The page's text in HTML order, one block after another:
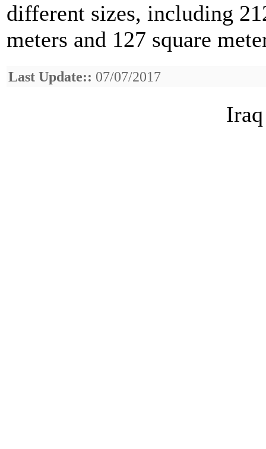
different sizes, including
meters and 127 square
Last Update:: 07/07/2017